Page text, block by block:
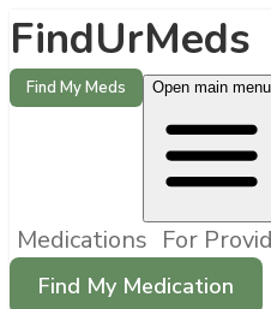
FindUrMeds
Find My Meds Open main menu
Medications For
Find My Medication